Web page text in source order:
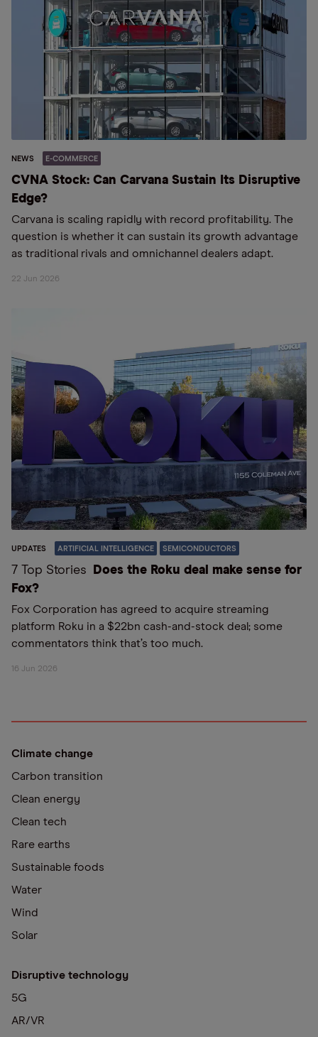
NEWS E-COMMERCE
CVNA Stock: Can Carvana Sustain Its Disruptive
Edge?
Carvana is scaling rapidly with record profitability. The
question is whether it can sustain its growth advantage
as traditional rivals and omnichannel dealers adapt.
22 Jun 2026
UPDATES ARTIFICIAL INTELLIGENCE SEMICONDUCTORS
7 Top Stories
Does the Roku deal make sense for
Fox?
Fox Corporation has agreed to acquire streaming
platform Roku in a $22bn cash-and-stock deal; some
commentators think that’s too much.
16 Jun 2026
Climate change
Carbon transition
Clean energy
Clean tech
Rare earths
Sustainable foods
Water
Wind
Solar
Disruptive technology
5G
AR/VR